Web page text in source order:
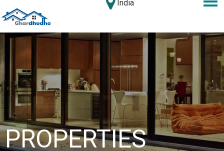
India
PROPERTIES